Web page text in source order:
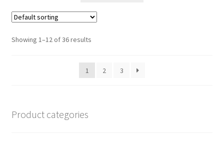
Showing 1–12 of 36 results
1 2 3
Product categories